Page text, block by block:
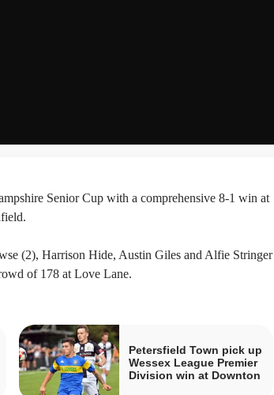
Senior Cup with a comprehensive 8-1 win at
(2), Harrison Hide, Austin Giles and Alfie Stringer
of 178 at Love Lane.
Petersfield Town pick up
Wessex League Premier
Division win at Downton